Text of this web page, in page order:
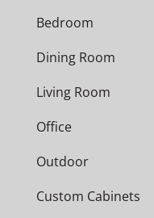
Bedroom
Dining Room
Living Room
Office
Outdoor
Custom Cabinets